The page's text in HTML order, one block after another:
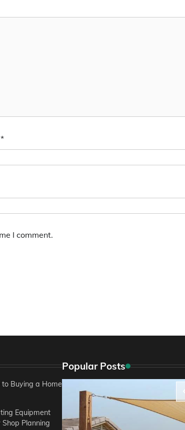
*
I comment.
to Buying a Home
Equipment
Planning
Popular Posts